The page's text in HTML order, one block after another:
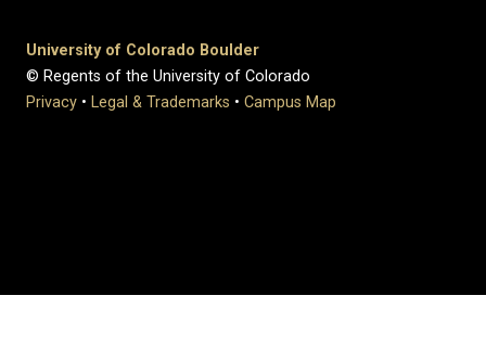
University of Colorado Boulder
© Regents of the University of Colorado
Privacy • Legal & Trademarks • Campus Map